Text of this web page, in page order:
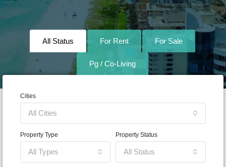
All Status For Rent For Sale
Pg / Co-Living
Cities
All Cities
Property Type
All Types
Property Status
All Status